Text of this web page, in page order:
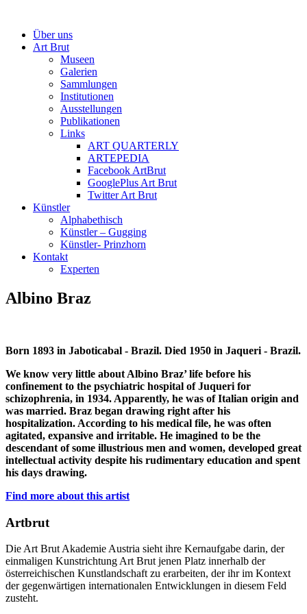
Über uns
Art Brut
Museen
Galerien
Sammlungen
Institutionen
Ausstellungen
Publikationen
Links
ART QUARTERLY
ARTEPEDIA
Facebook ArtBrut
GooglePlus Art Brut
Twitter Art Brut
Künstler
Alphabethisch
Künstler – Gugging
Künstler- Prinzhorn
Kontakt
Experten
Albino Braz
Born 1893 in Jaboticabal - Brazil. Died 1950 in Jaqueri - Brazil.
We know very little about Albino Braz’ life before his
confinement to the psychiatric hospital of Juqueri for
schizophrenia, in 1934. Apparently, he was of Italian origin and
was married. Braz began drawing right after his
hospitalization. According to his medical file, he was often
agitated, expansive and irritable. He imagined to be the
descendant of some illustrious men and women, developed great
intellectual activity despite his rudimentary education and spent
his days drawing.
Find more about this artist
Artbrut
Die Art Brut Akademie Austria sieht ihre Kernaufgabe darin, der
einmaligen Kunstrichtung Art Brut jenen Platz innerhalb der
österreichischen Kunstlandschaft zu erarbeiten, der ihr im Kontext
der gegenwärtigen internationalen Entwicklungen in diesem Feld
zusteht.